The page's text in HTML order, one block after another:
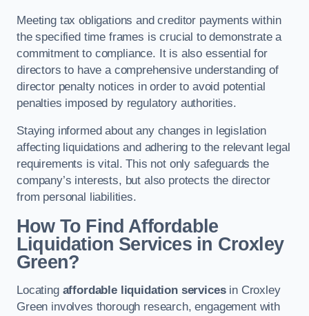
Meeting tax obligations and creditor payments within
the specified time frames is crucial to demonstrate a
commitment to compliance. It is also essential for
directors to have a comprehensive understanding of
director penalty notices in order to avoid potential
penalties imposed by regulatory authorities.
Staying informed about any changes in legislation
affecting liquidations and adhering to the relevant legal
requirements is vital. This not only safeguards the
company’s interests, but also protects the director
from personal liabilities.
How To Find Affordable
Liquidation Services in Croxley
Green?
Locating affordable liquidation servicesin Croxley
Green involves thorough research, engagement with